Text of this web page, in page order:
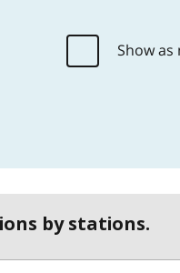
Show as
by stations.